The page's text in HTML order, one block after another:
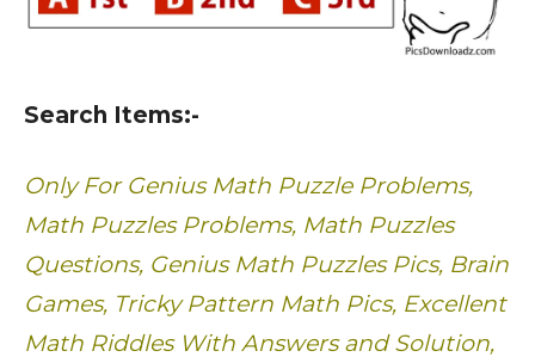
Search Items:-
Only For Genius Math Puzzle Problems,
Math Puzzles Problems, Math Puzzles
Questions, Genius Math Puzzles Pics, Brain
Games, Tricky Pattern Math Pics, Excellent
Math Riddles With Answers and Solution,